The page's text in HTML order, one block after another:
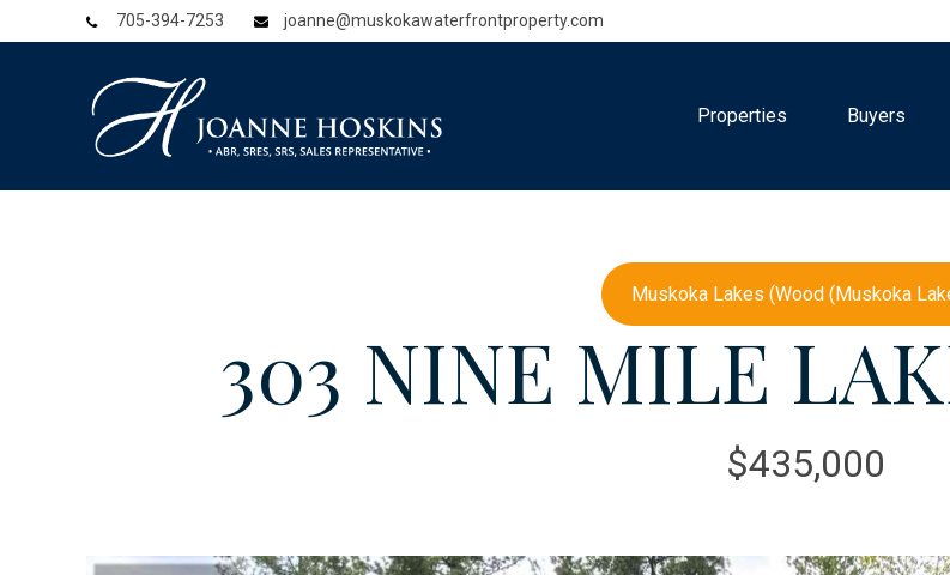
705-394-7253 joanne@muskokawaterfrontproperty.com
Properties Buyers
Muskoka Lakes (Wood (Muskoka
303 NINE MILE
$435,000